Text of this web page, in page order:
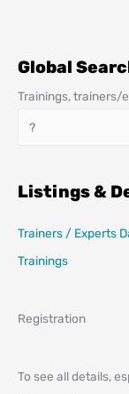
Global
Trainings, trainers/
Listings &
Trainers / Experts
Trainings
Registration
To see all details,